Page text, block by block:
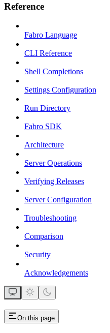
Reference
Fabro Language
CLI Reference
Shell Completions
Settings Configuration
Run Directory
Fabro SDK
Architecture
Server Operations
Verifying Releases
Server Configuration
Troubleshooting
Comparison
Security
Acknowledgements
On this page